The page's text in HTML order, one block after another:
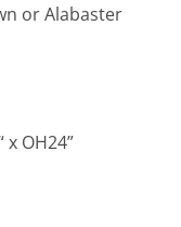
or Alabaster
OH24”